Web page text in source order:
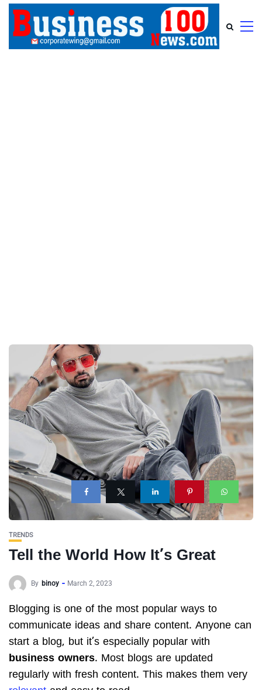
TRENDS
Tell the World How It’s Great
By binoy March 2, 2023
Blogging is one of the most popular ways to
communicate ideas and share content. Anyone can
start a blog, but it’s especially popular with
business owners. Most blogs are updated
regularly with fresh content. This makes them very